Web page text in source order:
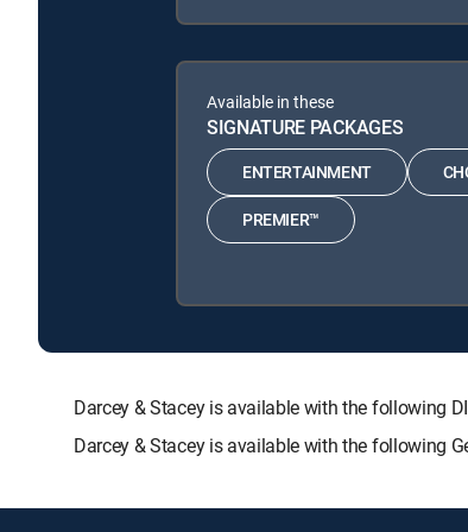
Available in these
SIGNATURE PACKAGES
ENTERTAINMENT
PREMIER™
Darcey & Stacey is available with the following
Darcey & Stacey is available with the following